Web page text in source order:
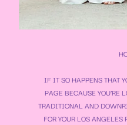
IF IT SO HAPPENS THAT
PAGE BECAUSE YOU’RE
TRADITIONAL AND
FOR YOUR LOS ANGELES